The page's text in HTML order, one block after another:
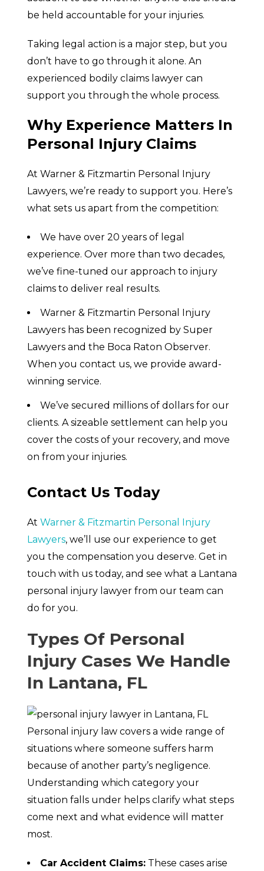
be held accountable for your injuries.
Taking legal action is a major step, but you
don’t have to go through it alone. An
experienced bodily claims lawyer can
support you through the whole process.
Why Experience Matters In
Personal Injury Claims
At Warner & Fitzmartin Personal Injury
Lawyers, we’re ready to support you. Here’s
what sets us apart from the competition:
We have over 20 years of legal
experience. Over more than two decades,
we’ve fine-tuned our approach to injury
claims to deliver real results.
Warner & Fitzmartin Personal Injury
Lawyers has been recognized by Super
Lawyers and the Boca Raton Observer.
When you contact us, we provide award-
winning service.
We’ve secured millions of dollars for our
clients. A sizeable settlement can help you
cover the costs of your recovery, and move
on from your injuries.
Contact Us Today
At Warner & Fitzmartin Personal Injury
Lawyers, we’ll use our experience to get
you the compensation you deserve. Get in
touch with us today, and see what a Lantana
personal injury lawyer from our team can
do for you.
Types Of Personal
Injury Cases We Handle
In Lantana, FL
Personal injury law covers a wide range of
situations where someone suffers harm
because of another party’s negligence.
Understanding which category your
situation falls under helps clarify what steps
come next and what evidence will matter
most.
Car Accident Claims: These cases arise